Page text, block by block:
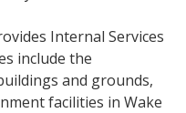
Internal Services
include the
and grounds,
facilities in Wake